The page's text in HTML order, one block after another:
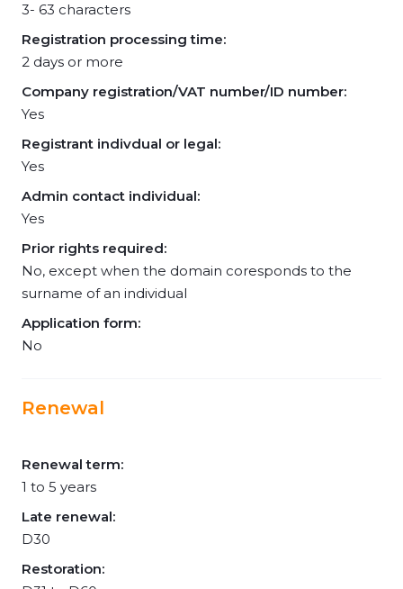
3- 63 characters
Registration processing time:
2 days or more
Company registration/VAT number/ID number:
Yes
Registrant indivdual or legal:
Yes
Admin contact individual:
Yes
Prior rights required:
No, except when the domain coresponds to the
surname of an individual
Application form:
No
Renewal
Renewal term:
1 to 5 years
Late renewal:
D30
Restoration: